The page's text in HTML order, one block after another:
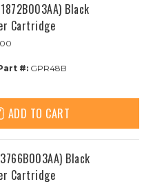
Black
Cartridge
#: GPR48B
ADD TO CART
Black
Cartridge